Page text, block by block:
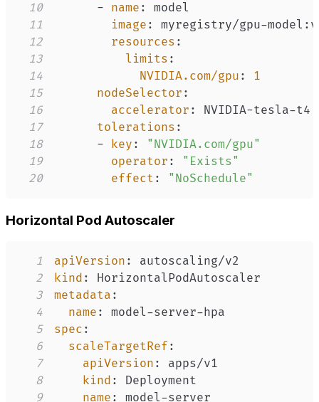
10
- name :
11
image : myregistry/gpu-model :
12
resources :
13
limits :
14
NVIDIA.com/gpu :
1
15
nodeSelector :
16
accelerator : NVIDIA-tesla-
17
tolerations :
18
- key :
"NVIDIA.com/gpu"
19
operator :
"Exists"
20
effect : "NoSchedule"
Horizontal Pod Autoscaler
1 apiVersion :
2
kind :
3
metadata :
4
name : model-server-
5
spec :
6
scaleTargetRef :
7
apiVersion :
8
kind :
9
name : model-